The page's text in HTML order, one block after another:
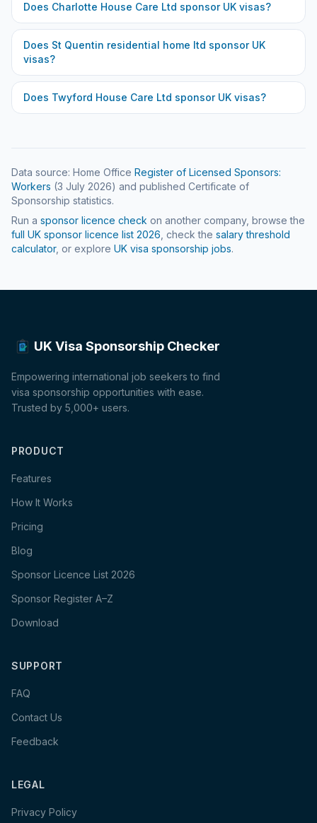
Does Charlotte House Care Ltd sponsor UK visas?
Does St Quentin residential home ltd sponsor UK
visas?
Does Twyford House Care Ltd sponsor UK visas?
Data source: Home Office Register of Licensed Sponsors:
Workers (3 July 2026) and published Certificate of
Sponsorship statistics.
Run a sponsor licence check on another company, browse the
full UK sponsor licence list 2026 , check the salary threshold
calculator, or explore UK visa sponsorship jobs.
UK Visa Sponsorship Checker
Empowering international job seekers to find
visa sponsorship opportunities with ease.
Trusted by 5,000+ users.
PRODUCT
Features
How It Works
Pricing
Blog
Sponsor Licence List 2026
Sponsor Register A–Z
Download
SUPPORT
FAQ
Contact Us
Feedback
LEGAL
Privacy Policy